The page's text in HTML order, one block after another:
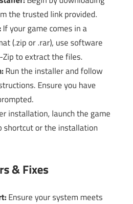
the trusted link provided.
If your game comes in a
(.zip or .rar), use software
Zip to extract the files.
Run the installer and follow
Ensure you have
installation, launch the game
shortcut or the installation
& Fixes
Ensure your system meets